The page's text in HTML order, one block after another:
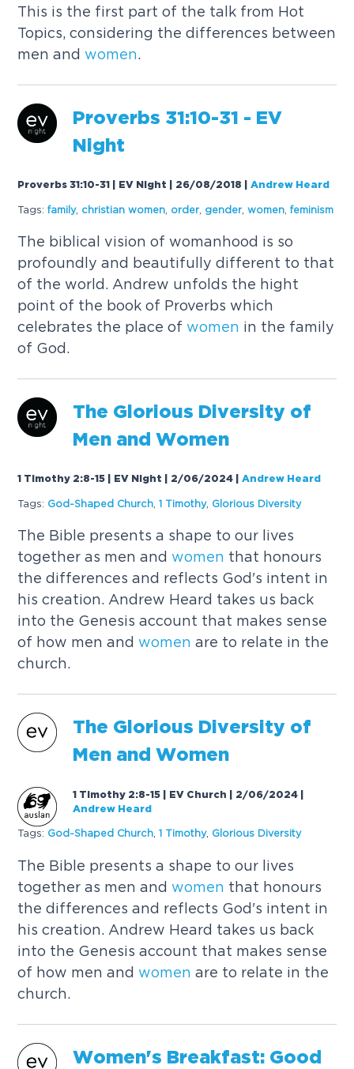
This is the first part of the talk from Hot
Topics, considering the differences between
men and women
Proverbs 31:10-31 - EV
Night
Proverbs 31:10-31 | EV Night | 26/08/2018 |Andrew Heard
Tags: family, christianwomen order, gender,women ,feminism
The biblical vision of womanhood is so
profoundly and beautifully different to that
of the world. Andrew unfolds the hight
point of the book of Proverbs which
celebrates the place of women in the family
of God.
The Glorious Diversity of
Men and Women
1 Timothy 2:8-15 | EV Night | 2/06/2024 |Andrew Heard
Tags: God-Shaped Church ,1 Timothy, Glorious Diversity
The Bible presents a shape to our lives
together as men and women that honours
the differences and reflects God's intent in
his creation. Andrew Heard takes us back
into the Genesis account that makes sense
of how men and women are to relate in the
church.
The Glorious Diversity of
Men and Women
1 Timothy 2:8-15 | EV Church | 2/06/2024
Andrew Heard
Tags: God-Shaped Church ,1 Timothy, Glorious Diversity
The Bible presents a shape to our lives
together as men and women that honours
the differences and reflects God's intent in
his creation. Andrew Heard takes us back
into the Genesis account that makes sense
of how men and women are to relate in the
church.
Women's Breakfast: Good